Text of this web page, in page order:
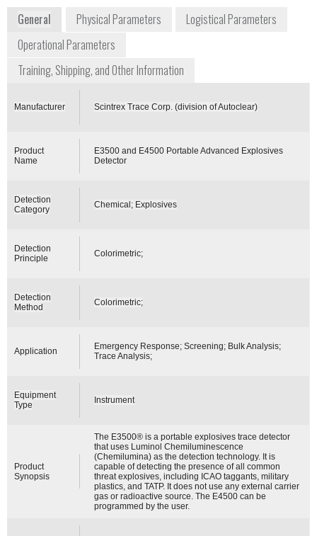
General Physical Parameters
Logistical Parameters
Operational Parameters
Training, Shipping, and Other Information
Manufacturer Scintrex Trace Corp. (division of Autoclear)
Product
Name
E3500 and E4500 Portable Advanced Explosives
Detector
Detection
Category
Chemical; Explosives
Detection
Principle
Colorimetric;
Detection
Method
Colorimetric;
Application
Emergency Response; Screening; Bulk Analysis;
Trace Analysis;
Equipment
Type
Instrument
Product
Synopsis
The E3500® is a portable explosives trace detector
that uses Luminol Chemiluminescence
(Chemilumina) as the detection technology. It is
capable of detecting the presence of all common
threat explosives, including ICAO taggants, military
plastics, and TATP. It does not use any external carrier
gas or radioactive source. The E4500 can be
programmed by the user.